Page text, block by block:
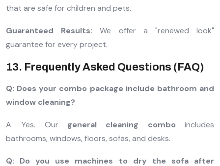
that are safe for children and pets.
Guaranteed Results: We offer a "renewed look"
guarantee for every project.
13. Frequently Asked Questions (FAQ)
Q: Does your combo package include bathroom and
window cleaning?
A: Yes. Our general cleaning combo includes
bathrooms, windows, floors, sofas, and desks.
Q: Do you use machines to dry the sofa after